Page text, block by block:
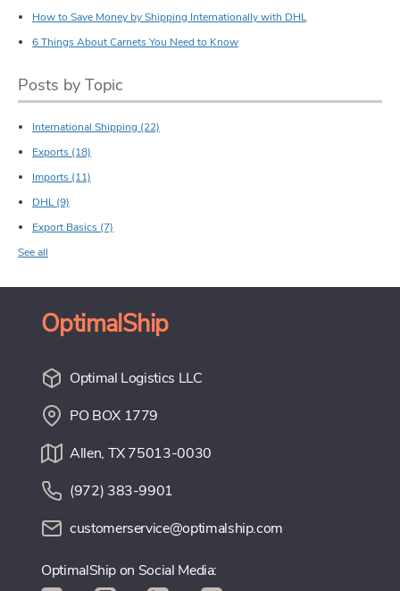
How to Save Money by Shipping Internationally with DHL
6 Things About Carnets You Need to Know
Posts by Topic
International Shipping (22)
Exports (18)
Imports (11)
DHL(9)
Export Basics (7)
See all
OptimalShip
Optimal Logistics LLC
PO BOX 1779
Allen, TX 75013-0030
(972) 383-9901
customerservice@optimalship.com
OptimalShip on Social Media: